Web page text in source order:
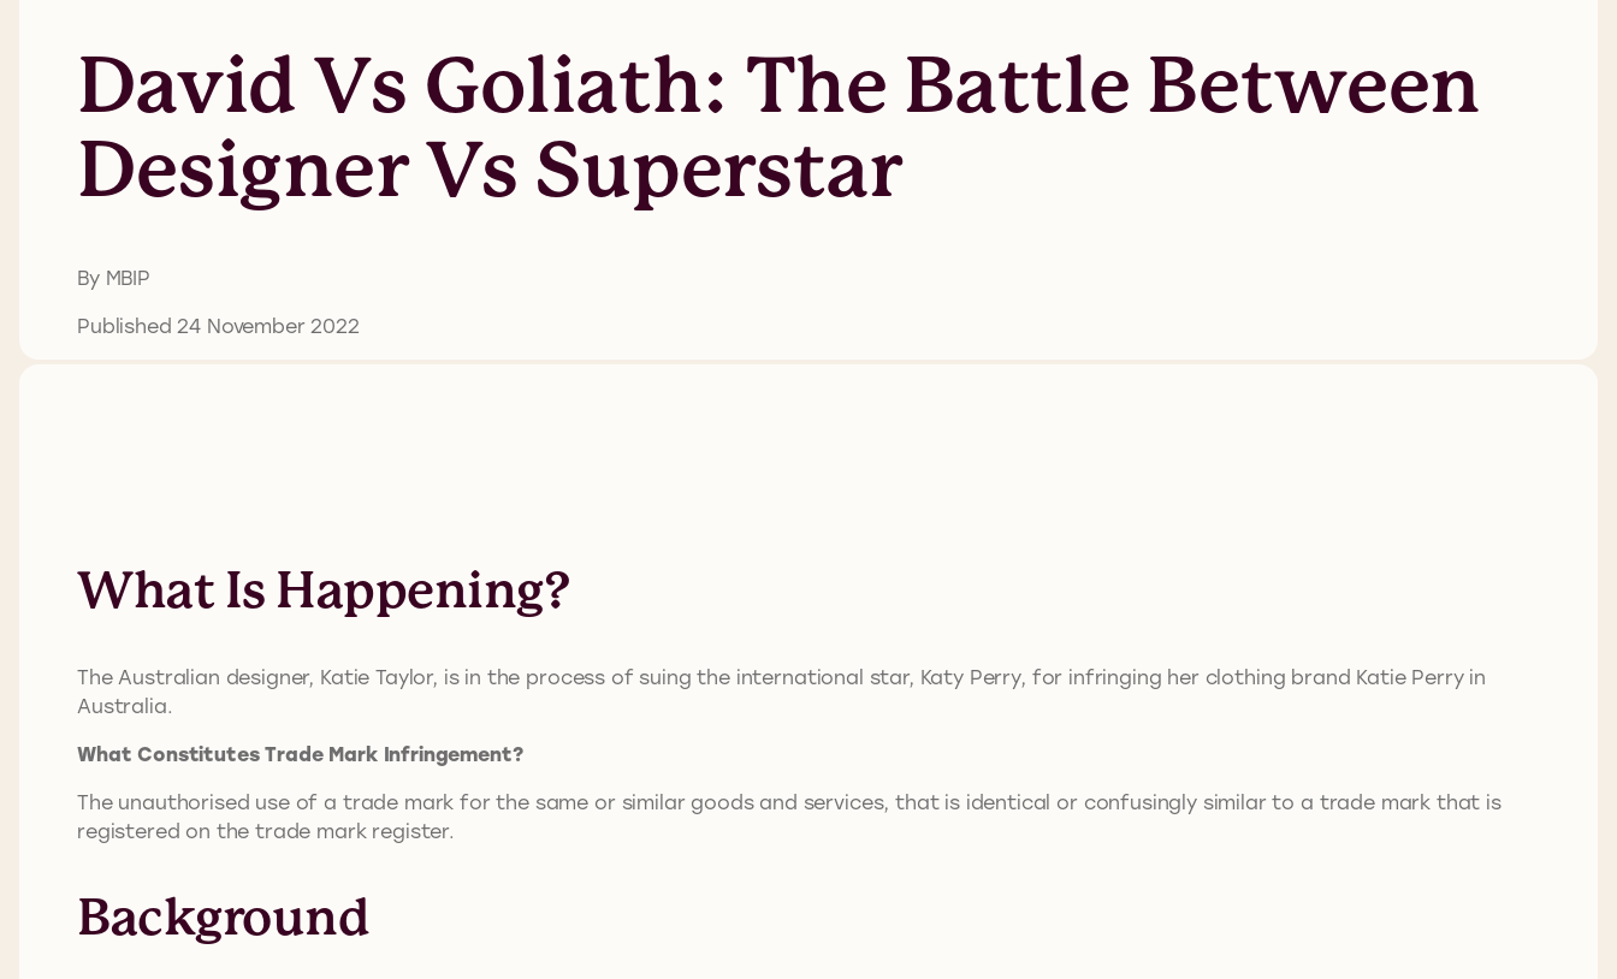
David Vs Goliath: The Battle Between
Designer Vs Superstar
By MBIP
Published 24 November 2022
What Is Happening?
The Australian designer, Katie Taylor, is in the process of suing the international star, Katy Perry, for infringing her clothing brand Katie Perry in
Australia.
What Constitutes Trade Mark Infringement?
The unauthorised use of a trade mark for the same or similar goods and services, that is identical or confusingly similar to a trade mark that is
registered on the trade mark register.
Background